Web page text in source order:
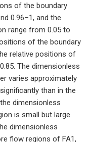
of the boundary
0.96–1, and the
range from 0.05 to
of the boundary
relative positions of
The dimensionless
varies approximately
than in the
dimensionless
is small but large
dimensionless
flow regions of FA1,